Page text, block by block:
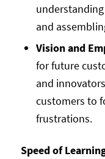
and
Vision and
for future
and
customers to
frustrations.
Speed of